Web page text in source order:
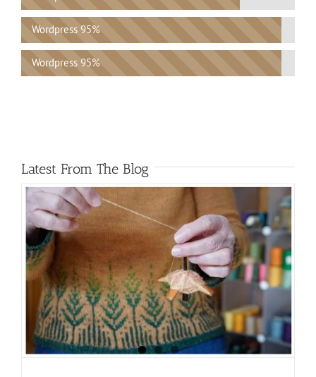
Wordpress 95%
Wordpress 95%
Latest From The Blog